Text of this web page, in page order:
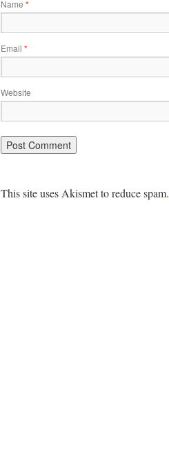
Name *
Email *
Website
This site uses Akismet to reduce spam.